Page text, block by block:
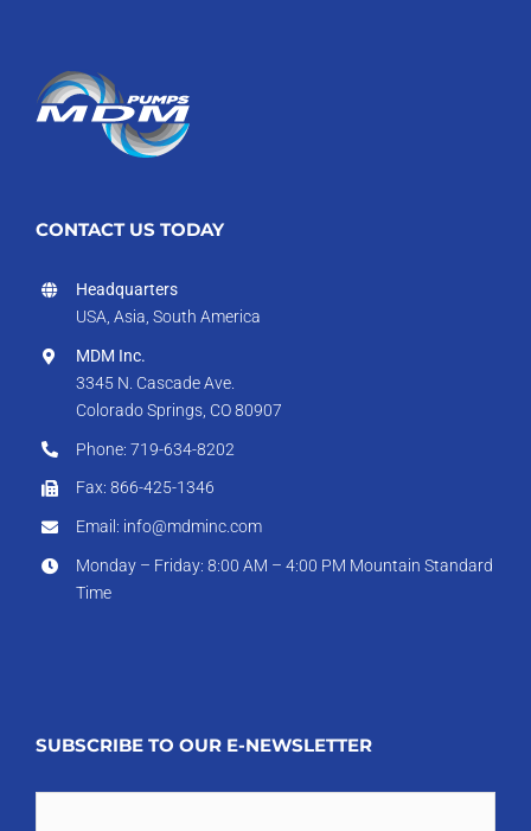
CONTACT US TODAY
Headquarters
USA, Asia, South America
MDM Inc.
3345 N. Cascade Ave.
Colorado Springs, CO 80907
Phone: 719-634-8202
Fax: 866-425-1346
Email: info@mdminc.com
Monday – Friday: 8:00 AM – 4:00 PM Mountain Standard
Time
SUBSCRIBE TO OUR E-NEWSLETTER